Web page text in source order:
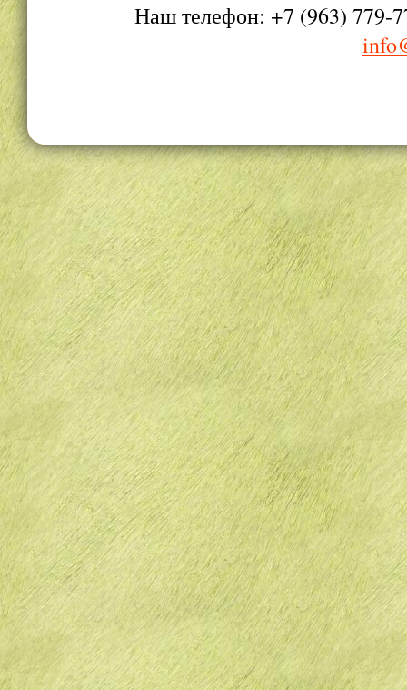
Наш телефон: +7 (963) 779-